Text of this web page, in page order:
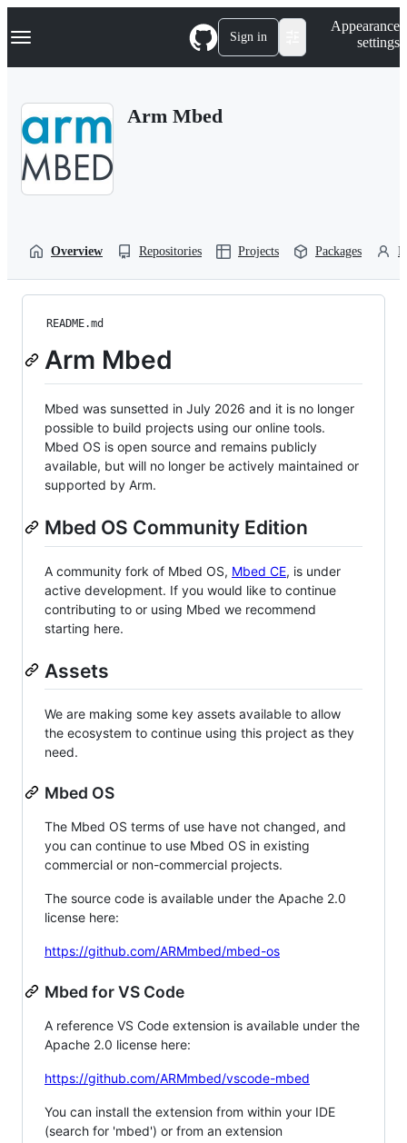
k
p
Navigation Menu Sign in
Appearance
settings
Arm Mbed
Overview Repositories Projects Packages
README.md
Arm Mbed
Mbed was sunsetted in July 2026 and it is no longer
possible to build projects using our online tools.
Mbed OS is open source and remains publicly
available, but will no longer be actively maintained or
supported by Arm.
Mbed OS Community Edition
A community fork of Mbed OS, Mbed CE, is under
active development. If you would like to continue
contributing to or using Mbed we recommend
starting here.
Assets
We are making some key assets available to allow
the ecosystem to continue using this project as they
need.
Mbed OS
The Mbed OS terms of use have not changed, and
you can continue to use Mbed OS in existing
commercial or non-commercial projects.
The source code is available under the Apache 2.0
license here:
https://github.com/ARMmbed/mbed-os
Mbed for VS Code
A reference VS Code extension is available under the
Apache 2.0 license here:
https://github.com/ARMmbed/vscode-mbed
You can install the extension from within your IDE
(search for 'mbed') or from an extension